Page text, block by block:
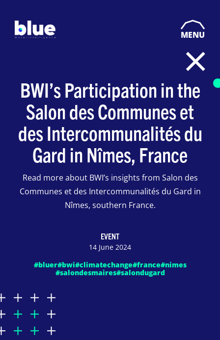
MENU
BWI’s Participation in the
Salon des Communes et
des Intercommunalités du
Gard in Nîmes, France
Read more about BWI’s insights from Salon des
Communes et des Intercommunalités du Gard in
Nîmes, southern France.
EVENT
14 June 2024
#bluer#bwi#climatechange#france#nimes
#salondesmaires#salondugard